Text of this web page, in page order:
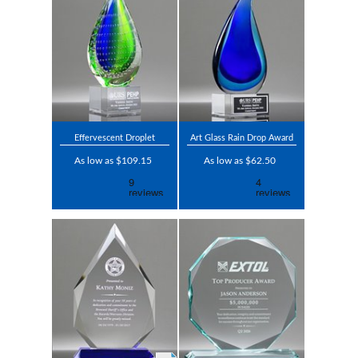
Effervescent Droplet
As low as $109.15
Art Glass Rain Drop Award
As low as $62.50